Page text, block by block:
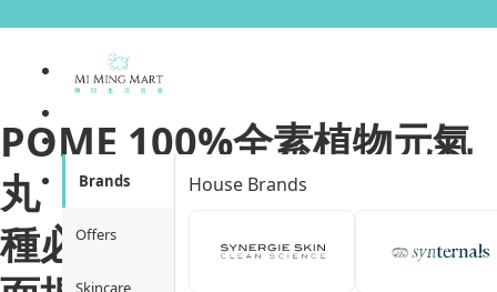
Brands
Offers
Skincare
House Brands
POME 100%全素植物元氣
丸 ｜Multi-Everything 28
種必須營養素｜12大活力全